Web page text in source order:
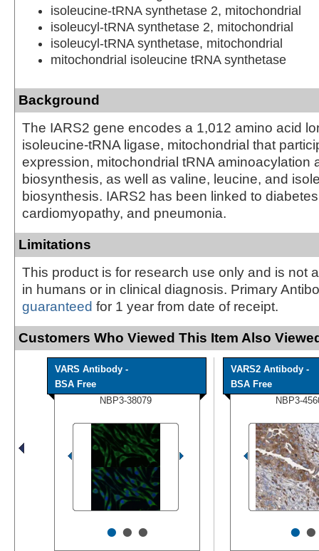
isoleucine-tRNA synthetase 2, mitochondrial
isoleucyl-tRNA synthetase 2, mitochondrial
isoleucyl-tRNA synthetase, mitochondrial
mitochondrial isoleucine tRNA synthetase
Background
The IARS2 gene encodes a 1,012 amino acid
isoleucine-tRNA ligase, mitochondrial that
expression, mitochondrial tRNA aminoacylation
biosynthesis, as well as valine, leucine, and
biosynthesis. IARS2 has been linked to
cardiomyopathy, and pneumonia.
Limitations
This product is for research use only and is not
in humans or in clinical diagnosis. Primary
guaranteed for 1 year from date of receipt.
Customers Who Viewed This Item Also
VARS Antibody -
BSA Free
NBP3-38079
•••
VARS2 Antibody -
BSA Free
NBP3-
••